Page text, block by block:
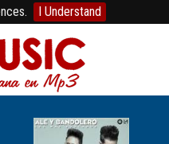
I Understand